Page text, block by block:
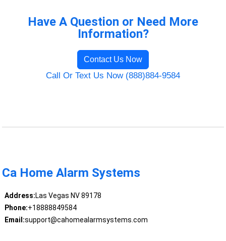
Have A Question or Need More
Information?
Contact Us Now
Call Or Text Us Now (888)884-9584
Ca Home Alarm Systems
Address:Las Vegas NV 89178
Phone:+18888849584
Email:support@cahomealarmsystems.com